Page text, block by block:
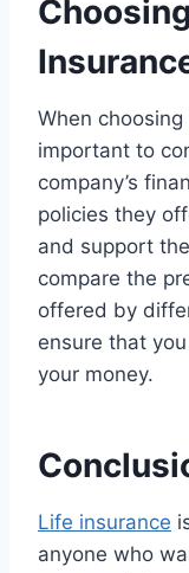
When
important to
company’s
policies they
and support
compare the
offered by
ensure that
your money.
Life insurance
anyone who